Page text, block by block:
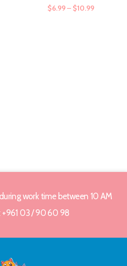
$6.99– $10.99
work time between 10 AM
+961 03 / 90 60 98